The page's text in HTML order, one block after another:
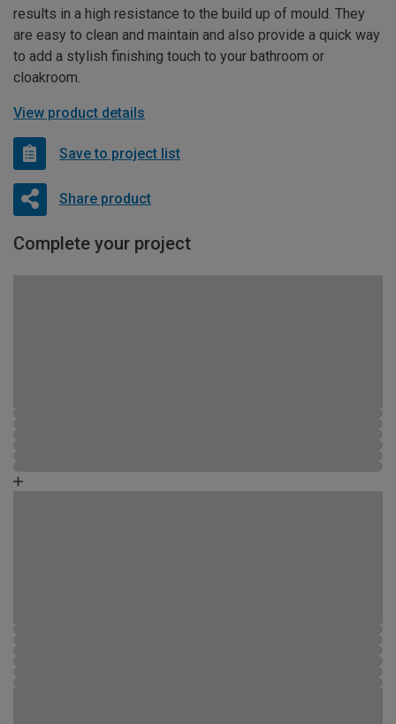
results in a high resistance to the build up of mould. They
are easy to clean and maintain and also provide a quick way
to add a stylish finishing touch to your bathroom or
cloakroom.
View product details
Save to project list
Share product
Complete your project